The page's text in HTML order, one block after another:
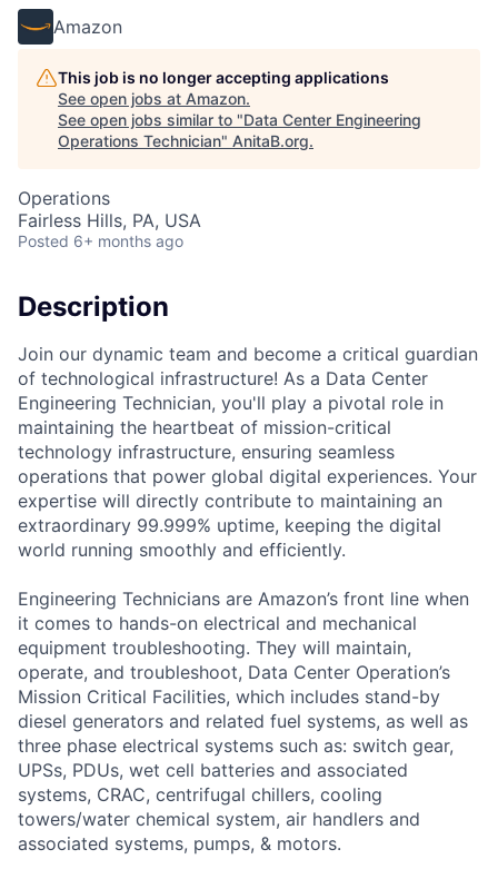
Amazon
This job is no longer accepting applications
See open jobs at Amazon.
See open jobs similar to "Data Center Engineering
Operations Technician" AnitaB.org.
Operations
Fairless Hills, PA, USA
Posted 6+ months ago
Description
Join our dynamic team and become a critical guardian
of technological infrastructure! As a Data Center
Engineering Technician, you'll play a pivotal role in
maintaining the heartbeat of mission-critical
technology infrastructure, ensuring seamless
operations that power global digital experiences. Your
expertise will directly contribute to maintaining an
extraordinary 99.999% uptime, keeping the digital
world running smoothly and efficiently.
Engineering Technicians are Amazon’s front line when
it comes to hands-on electrical and mechanical
equipment troubleshooting. They will maintain,
operate, and troubleshoot, Data Center Operation’s
Mission Critical Facilities, which includes stand-by
diesel generators and related fuel systems, as well as
three phase electrical systems such as: switch gear,
UPSs, PDUs, wet cell batteries and associated
systems, CRAC, centrifugal chillers, cooling
towers/water chemical system, air handlers and
associated systems, pumps, & motors.